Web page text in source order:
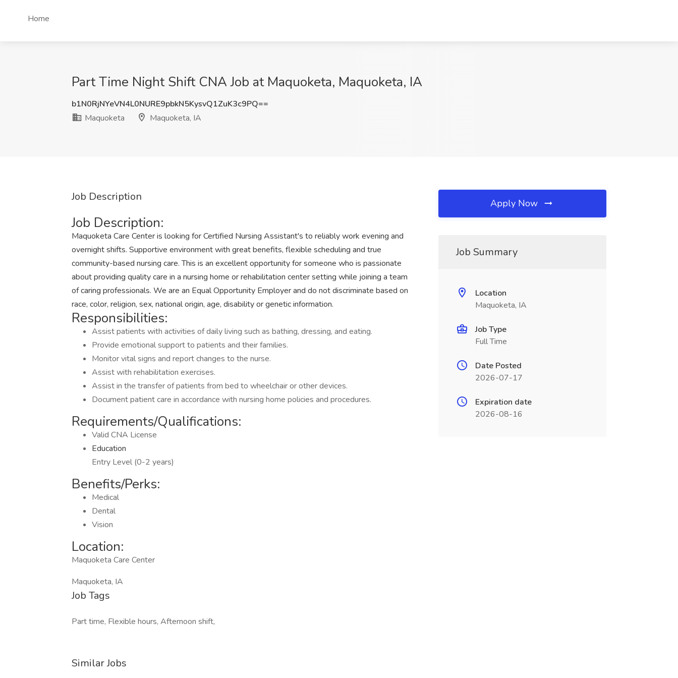
Home
Part Time Night Shift CNA Job at Maquoketa, Maquoketa, IA
b1N0RjNYeVN4L0NURE9pbkN5KysvQ1ZuK3c9PQ==
Maquoketa
Maquoketa, IA
Job Description
Job Description:
Maquoketa Care Center is looking for Certified Nursing Assistant's to reliably work evening and
overnight shifts. Supportive environment with great benefits, flexible scheduling and true
community-based nursing care. This is an excellent opportunity for someone who is passionate
about providing quality care in a nursing home or rehabilitation center setting while joining a team
of caring professionals. We are an Equal Opportunity Employer and do not discriminate based on
race, color, religion, sex, national origin, age, disability or genetic information.
Responsibilities:
Assist patients with activities of daily living such as bathing, dressing, and eating.
Provide emotional support to patients and their families.
Monitor vital signs and report changes to the nurse.
Assist with rehabilitation exercises.
Assist in the transfer of patients from bed to wheelchair or other devices.
Document patient care in accordance with nursing home policies and procedures.
Requirements/Qualifications:
Valid CNA License
Education
Entry Level (0-2 years)
Benefits/Perks:
Medical
Dental
Vision
Location:
Maquoketa Care Center
Maquoketa, IA
Job Tags
Part time, Flexible hours, Afternoon shift,
Similar Jobs
Apply Now
Job Summary
Location
Maquoketa, IA
Job Type
Full Time
Date Posted
2026-07-17
Expiration date
2026-08-16